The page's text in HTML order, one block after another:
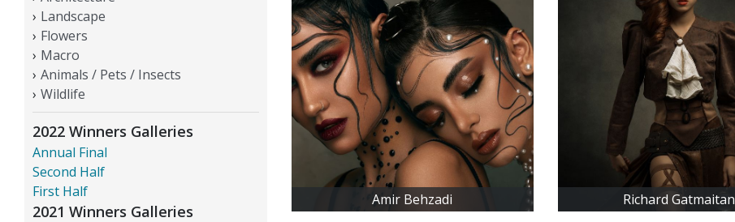
Landscape
Flowers
Macro
Animals / Pets / Insects
Wildlife
2022 Winners Galleries
Annual Final
Second Half
First Half
2021 Winners Galleries
Amir Behzadi Richard Gatmaitan